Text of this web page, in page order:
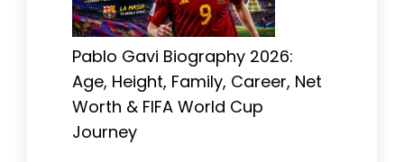
Pablo Gavi Biography 2026:
Age, Height, Family, Career, Net
Worth & FIFA World Cup
Journey